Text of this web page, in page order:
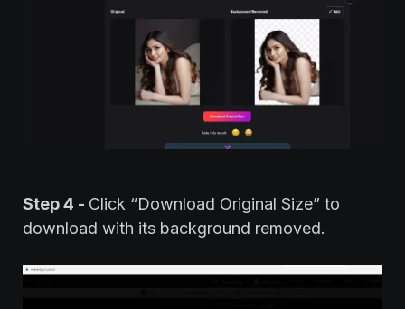
Step 4 - Click “Download Original Size” to
download with its background removed.